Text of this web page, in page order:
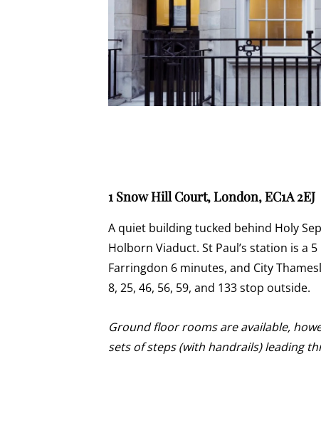
1 Snow Hill Court, London, EC1A 2EJ
A quiet building tucked behind Holy
Holborn Viaduct. St Paul’s station is a
Farringdon 6 minutes, and City
8, 25, 46, 56, 59, and 133 stop outside.
Ground floor rooms are available,
sets of steps (with handrails) leading